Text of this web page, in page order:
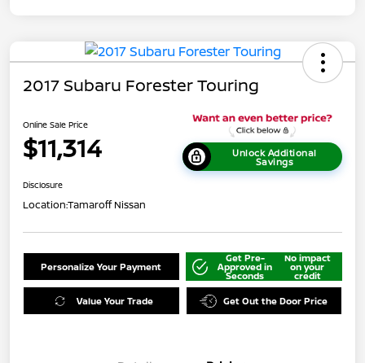
2017 Subaru Forester Touring
Online Sale Price
$11,314 Unlock Additional
Savings
Disclosure
Location:Tamaroff Nissan
Personalize Your Payment
Get Pre-
Approved in
Seconds
No impact
on your
credit
Value Your Trade Get Out the Door Price